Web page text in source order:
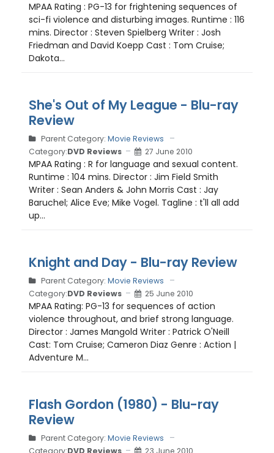
MPAA Rating : PG-13 for frightening sequences of
sci-fi violence and disturbing images. Runtime : 116
mins. Director : Steven Spielberg Writer : Josh
Friedman and David Koepp Cast : Tom Cruise;
Dakota...
She's Out of My League - Blu-ray
Review
Parent Category: Movie Reviews
Category:DVD Reviews 27 June 2010
MPAA Rating : R for language and sexual content.
Runtime : 104 mins. Director : Jim Field Smith
Writer : Sean Anders & John Morris Cast : Jay
Baruchel; Alice Eve; Mike Vogel. Tagline : t'll all add
up...
Knight and Day - Blu-ray Review
Parent Category: Movie Reviews
Category:DVD Reviews 25 June 2010
MPAA Rating: PG-13 for sequences of action
violence throughout, and brief strong language.
Director : James Mangold Writer : Patrick O'Neill
Cast: Tom Cruise; Cameron Diaz Genre : Action |
Adventure M...
Flash Gordon (1980) - Blu-ray
Review
Parent Category: Movie Reviews
Category:DVD Reviews 23 June 2010